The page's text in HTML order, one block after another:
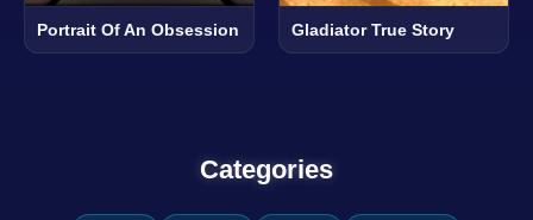
Portrait Of An Obsession Gladiator True Story
Categories